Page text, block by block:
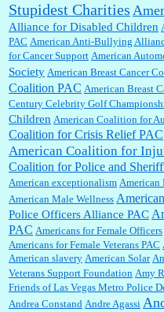
Shaaron Boughen:Good job Bill! I’m
Vegas was such an exciting and
William P. Barrett:Anonymous, the RJ
News, which now has a print circulation
:Surprised, nay, shocked, that the paper
with a mere 30,000 readers....
William P. Barrett: I laughed through the
to Trump supporters, too....
William P. Barrett:Anonymous, well,
discount. You might consider re-reading
Stupidest Charities
Alliance for Disabled Children
PAC American Anti-Bullying
for Cancer Support American
Society American Breast Cancer
Coalition PAC American Breast
Century Celebrity Golf
Children American Coalition for
Coalition for Crisis Relief PAC
American Coalition for
Coalition for Police and
American exceptionalism American
American Male Wellness
Police Officers Alliance PAC
PAC Americans for Female Officers
Americans for Female Veterans PAC
American slavery American Solar
Veterans Support Foundation Amy
Friends of Las Vegas Metro Police
Andrea Constand Andre Agassi